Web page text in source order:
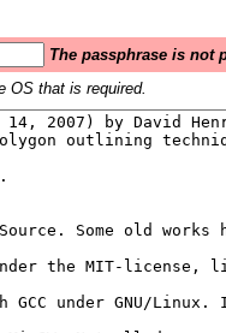
The passphrase is not
OS that is required.